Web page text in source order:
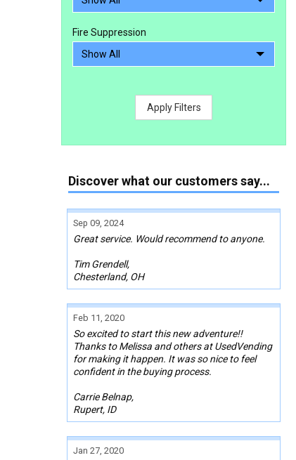
Fire Suppression
Apply Filters
Discover what our customers say...
Sep 09, 2024
Great service. Would recommend to anyone.
Tim Grendell,
Chesterland, OH
Feb 11, 2020
So excited to start this new adventure!!
Thanks to Melissa and others at UsedVending
for making it happen. It was so nice to feel
confident in the buying process.
Carrie Belnap,
Rupert, ID
Jan 27, 2020